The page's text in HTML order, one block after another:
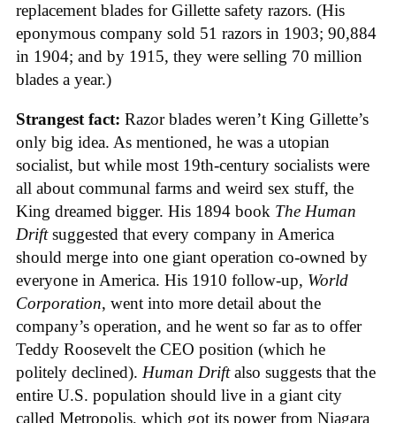
replacement blades for Gillette safety razors. (His
eponymous company sold 51 razors in 1903; 90,884
in 1904; and by 1915, they were selling 70 million
blades a year.)
Strangest fact: Razor blades weren’t King Gillette’s
only big idea. As mentioned, he was a utopian
socialist, but while most 19th-century socialists were
all about communal farms and weird sex stuff, the
King dreamed bigger. His 1894 book The Human
Driftsuggested that every company in America
should merge into one giant operation co-owned by
everyone in America. His 1910 follow-up, World
Corporation, went into more detail about the
company’s operation, and he went so far as to offer
Teddy Roosevelt the CEO position (which he
politely declined). Human Driftalso suggests that the
entire U.S. population should live in a giant city
called Metropolis, which got its power from Niagara